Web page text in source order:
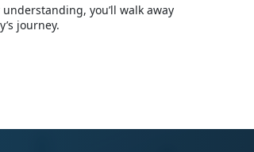
you’ll walk away
journey.